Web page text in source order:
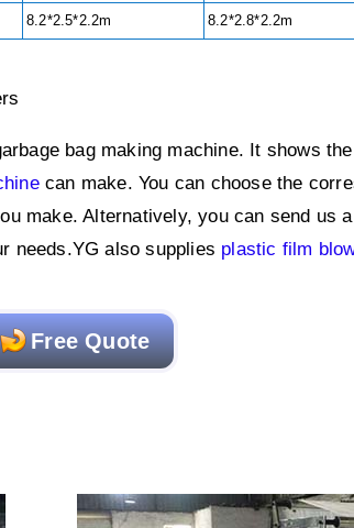
8.2*2.5*2.2m 8.2*2.8*2.2m
bag making machine. It shows
can make. You can choose the
make. Alternatively, you can send us
needs.YG also supplies plastic film
Free Quote